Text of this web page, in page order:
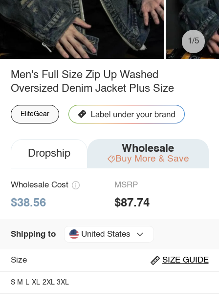
1/5
Men's Full Size Zip Up Washed
Oversized Denim Jacket Plus Size
EliteGear
Dropship Wholesale
Buy More & Save
Wholesale Cost
$38.56
MSRP
$87.74
Shipping to United States
Size SIZE GUIDE
S M L XL 2XL 3XL